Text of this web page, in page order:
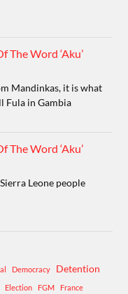
The Word ‘Aku’
Mandinkas, it is what
Fula in Gambia
The Word ‘Aku’
Leone people
Democracy Detention
Election FGM France